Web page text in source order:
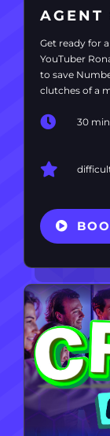
Get ready for
YouTuber
to save
clutches of a
30